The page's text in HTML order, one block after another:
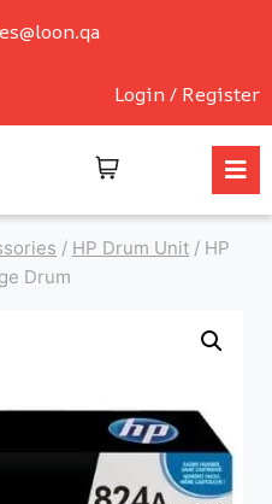
Login / Register
/ HP Drum Unit / HP
Drum